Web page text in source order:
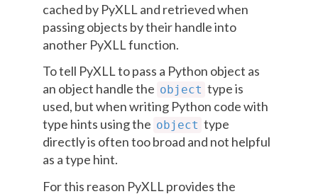
cached by PyXLL and retrieved when
passing objects by their handle into
another PyXLL function.
To tell PyXLL to pass a Python object as
an object handle the object type is
used, but when writing Python code with
type hints using the object type
directly is often too broad and not helpful
as a type hint.
For this reason PyXLL provides the